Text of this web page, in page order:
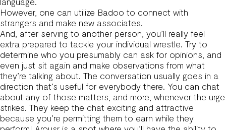
However, one can utilize Badoo to connect with
strangers and make new associates.
And, after serving to another person, you’ll really feel
extra prepared to tackle your individual wrestle. Try to
determine who you presumably can ask for opinions, and
even just sit again and make observations from what
they’re talking about. The conversation usually goes in a
direction that’s useful for everybody there. You can chat
about any of those matters, and more, whenever the urge
strikes. They keep the chat exciting and attractive
because you’re permitting them to earn while they